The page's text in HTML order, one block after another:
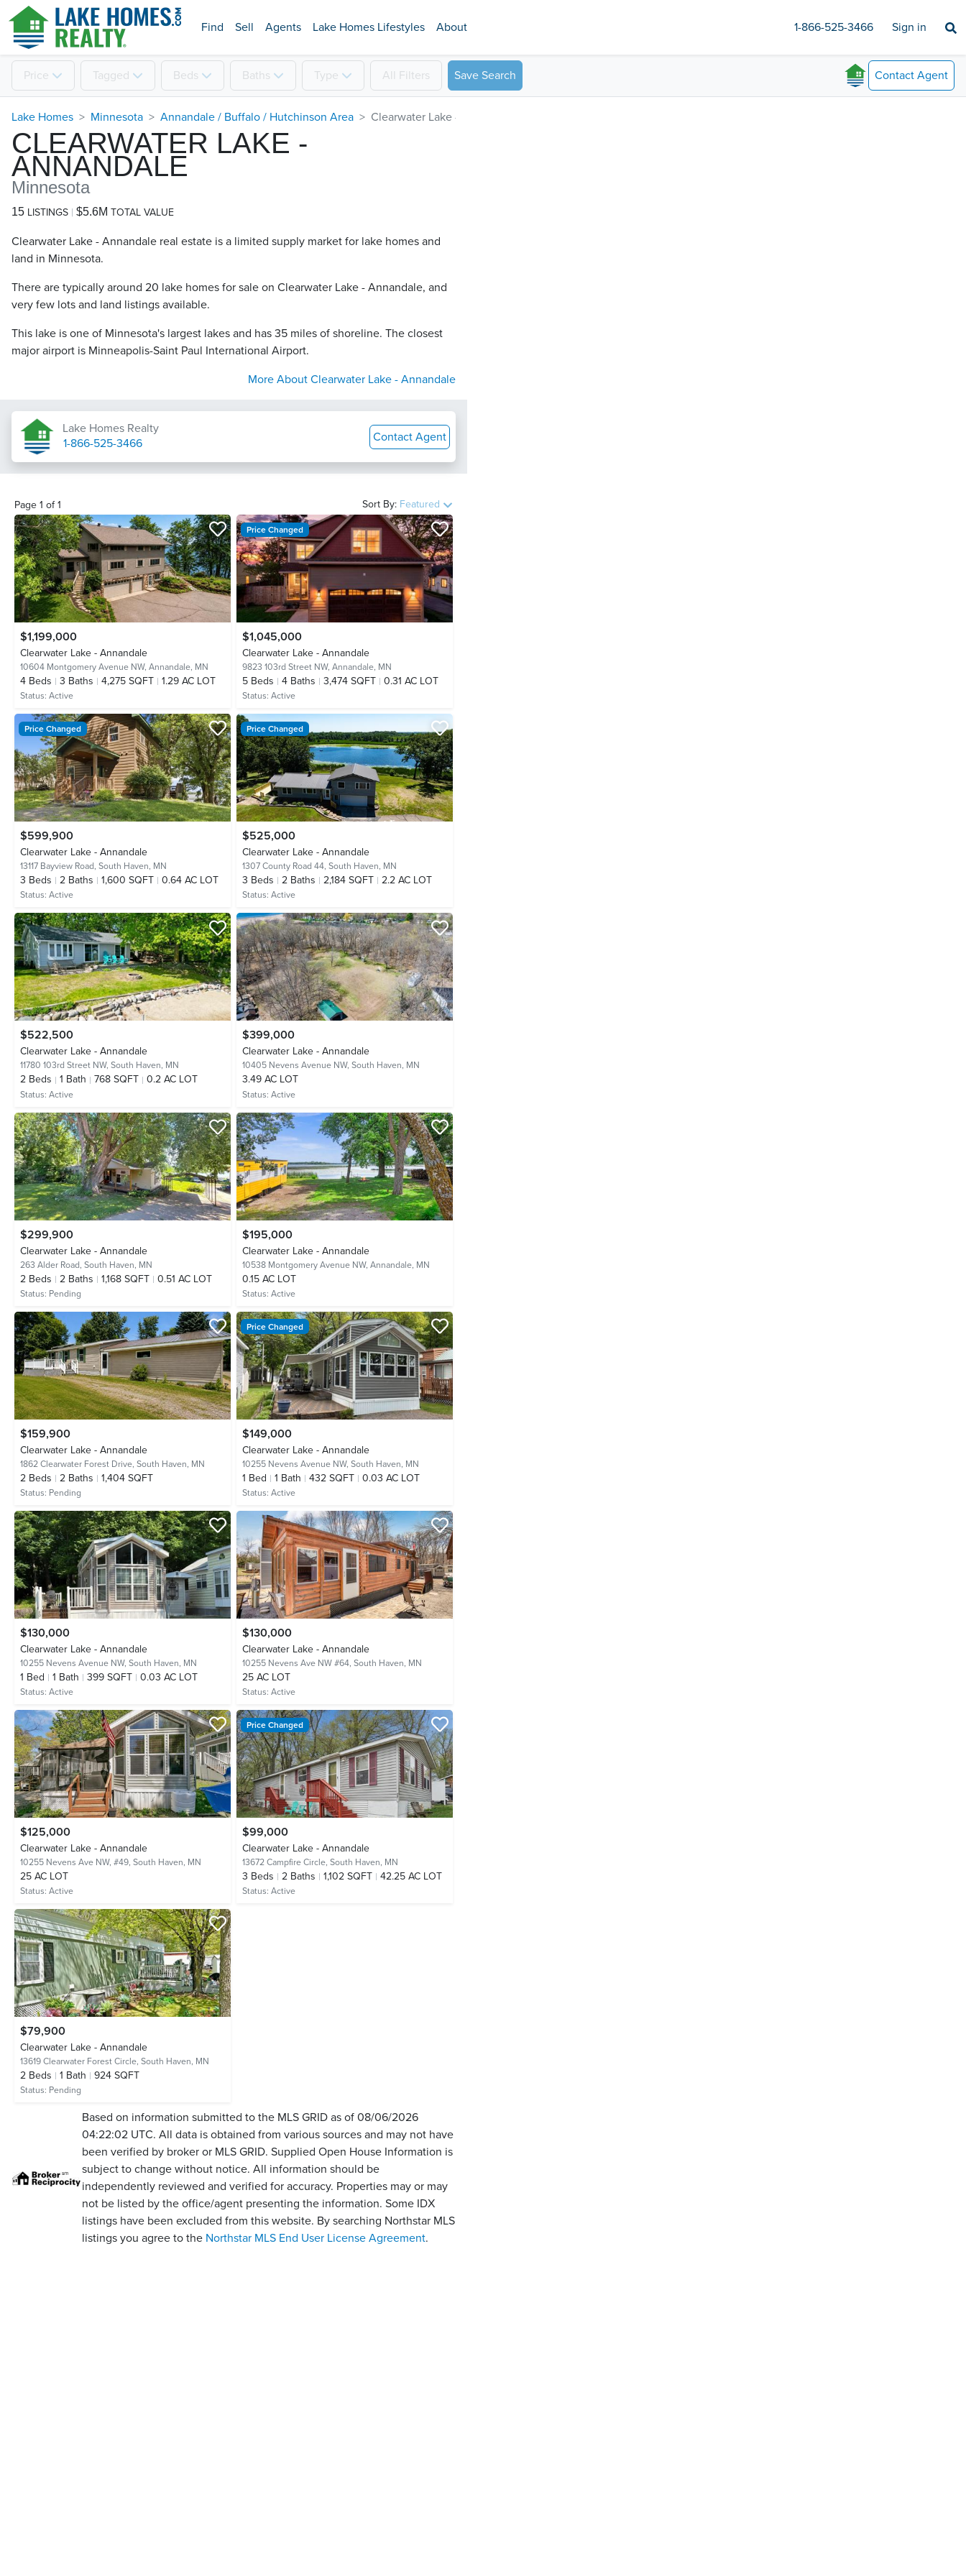
Find Sell Agents Lake Homes Lifestyles About 1-866-525-3466 Sign in
Price Tagged Beds Baths Type All Filters Save Search Contact Agent
Lake Homes Minnesota Annandale / Buffalo / Hutchinson Area Clearwater Lake - Annandale
CLEARWATER LAKE -
ANNANDALE
Minnesota
15 LISTINGS $5.6M TOTAL VALUE
Clearwater Lake - Annandale real estate is a limited supply market for lake homes and
land in Minnesota.
There are typically around 20 lake homes for sale on Clearwater Lake - Annandale​, and
very few lots and land listings available.
This lake is one of Minnesota's largest lakes and has 35 miles of shoreline. The closest
major airport is Minneapolis-Saint Paul International Airport.
More About Clearwater Lake - Annandale
Lake Homes Realty
1-866-525-3466
Contact Agent
Page 1 of1 Sort By: Featured
$1,199,000
Clearwater Lake - Annandale
10604 Montgomery Avenue NW, Annandale, MN
4 Beds 3 Baths 4,275 SQFT 1.29 AC LOT
Status: Active
Price Changed
$1,045,000
Clearwater Lake - Annandale
9823 103rd Street NW, Annandale, MN
5 Beds 4 Baths 3,474 SQFT 0.31 AC LOT
Status: Active
Price Changed
$599,900
Clearwater Lake - Annandale
13117 Bayview Road, South Haven, MN
3 Beds 2 Baths 1,600 SQFT 0.64 AC LOT
Status: Active
Price Changed
$525,000
Clearwater Lake - Annandale
1307 County Road 44, South Haven, MN
3 Beds 2 Baths 2,184 SQFT 2.2 AC LOT
Status: Active
$522,500
Clearwater Lake - Annandale
11780 103rd Street NW, South Haven, MN
2 Beds 1 Bath 768 SQFT 0.2 AC LOT
Status: Active
$399,000
Clearwater Lake - Annandale
10405 Nevens Avenue NW, South Haven, MN
3.49 AC LOT
Status: Active
$299,900
Clearwater Lake - Annandale
263 Alder Road, South Haven, MN
2 Beds 2 Baths 1,168 SQFT 0.51 AC LOT
Status: Pending
$195,000
Clearwater Lake - Annandale
10538 Montgomery Avenue NW, Annandale, MN
0.15 AC LOT
Status: Active
$159,900
Clearwater Lake - Annandale
1862 Clearwater Forest Drive, South Haven, MN
2 Beds 2 Baths 1,404 SQFT
Status: Pending
Price Changed
$149,000
Clearwater Lake - Annandale
10255 Nevens Avenue NW, South Haven, MN
1 Bed 1 Bath 432 SQFT 0.03 AC LOT
Status: Active
$130,000
Clearwater Lake - Annandale
10255 Nevens Avenue NW, South Haven, MN
1 Bed 1 Bath 399 SQFT 0.03 AC LOT
Status: Active
$130,000
Clearwater Lake - Annandale
10255 Nevens Ave NW #64, South Haven, MN
25 AC LOT
Status: Active
$125,000
Clearwater Lake - Annandale
10255 Nevens Ave NW, #49, South Haven, MN
25 AC LOT
Status: Active
Price Changed
$99,000
Clearwater Lake - Annandale
13672 Campfire Circle, South Haven, MN
3 Beds 2 Baths 1,102 SQFT 42.25 AC LOT
Status: Active
$79,900
Clearwater Lake - Annandale
13619 Clearwater Forest Circle, South Haven, MN
2 Beds 1 Bath 924 SQFT
Status: Pending
Based on information submitted to the MLS GRID as of 08/06/2026
04:22:02 UTC. All data is obtained from various sources and may not have
been verified by broker or MLS GRID. Supplied Open House Information is
subject to change without notice. All information should be
independently reviewed and verified for accuracy. Properties may or may
not be listed by the office/agent presenting the information. Some IDX
listings have been excluded from this website. By searching Northstar MLS
listings you agree to the Northstar MLS End User License Agreement.